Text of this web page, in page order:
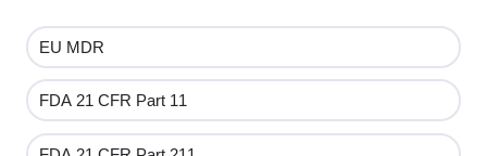
EU MDR
FDA 21 CFR Part 11